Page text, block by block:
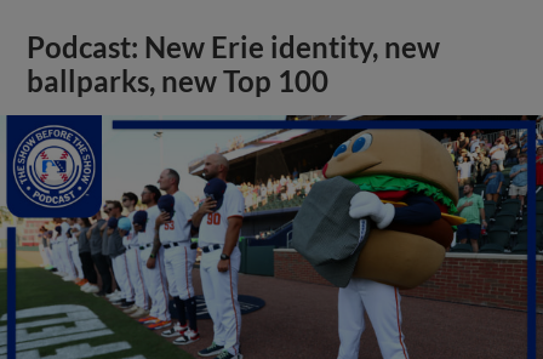
Podcast: New Erie identity, new
ballparks, new Top 100